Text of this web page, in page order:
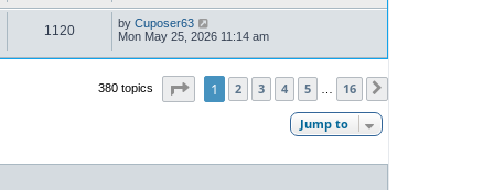
1120 by Cuposer63
Mon May 25, 2026 11:14 am
380 topics Page of 16
1 2 3 4 5 16
Jump to